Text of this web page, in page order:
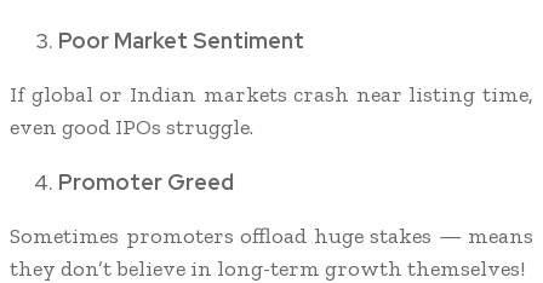
Poor Market Sentiment
If global or Indian markets crash near listing time,
even good IPOs struggle.
Promoter Greed
Sometimes promoters offload huge stakes — means
they don’t believe in long-term growth themselves!